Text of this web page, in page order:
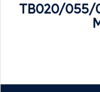
TB020/055/